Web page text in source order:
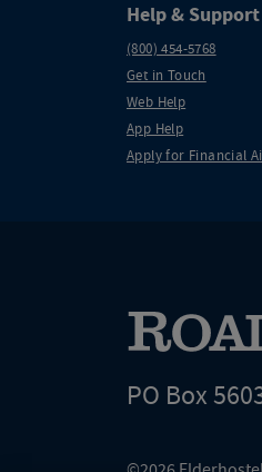
Help & Support
(800) 454-5768
Get in Touch
Web Help
App Help
Apply for Financial
PO Box